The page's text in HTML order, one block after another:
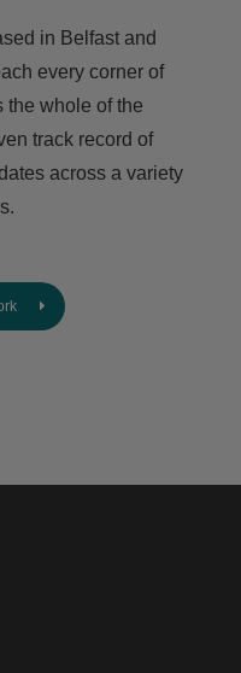
in Belfast and
every corner of
the whole of the
track record of
across a variety